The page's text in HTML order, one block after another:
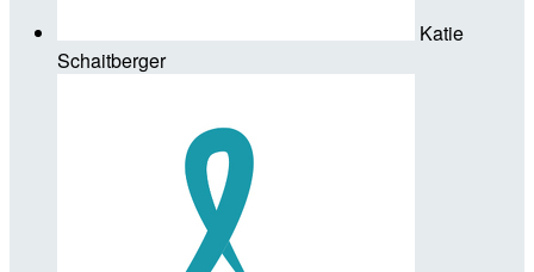
Katie
Schaitberger